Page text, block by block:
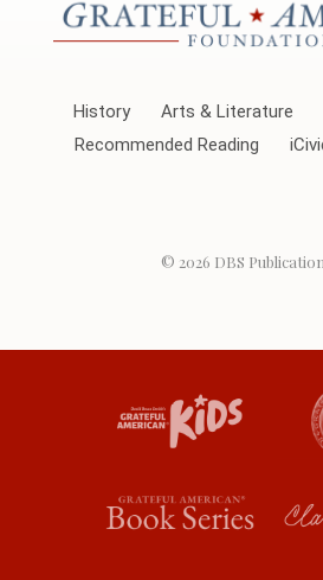
History Arts & Literature
Recommended Reading
© 2026 DBS